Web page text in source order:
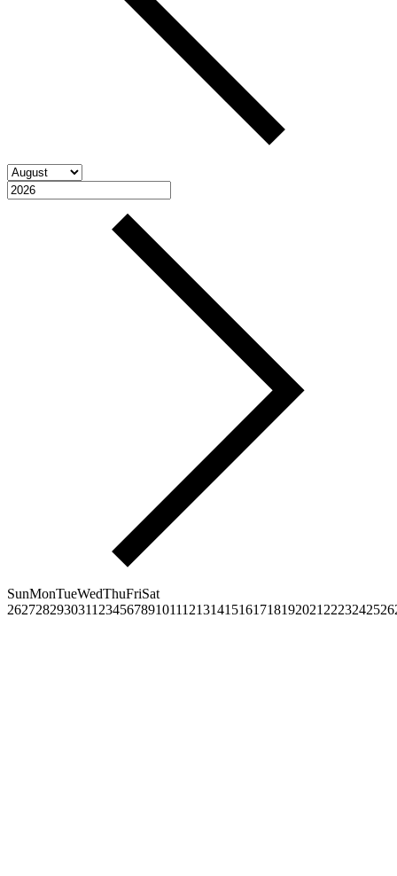
SunMonTueWedThuFriSat
2627282930311 23456789101112131415161718192021 2223242526